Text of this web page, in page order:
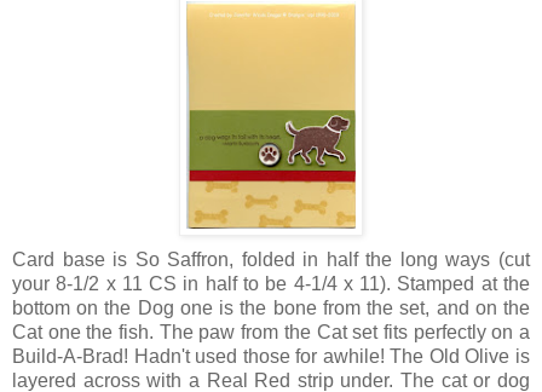
Card base is So Saffron, folded in half the long ways (cut
your 8-1/2 x 11 CS in half to be 4-1/4 x 11). Stamped at the
bottom on the Dog one is the bone from the set, and on the
Cat one the fish. The paw from the Cat set fits perfectly on a
Build-A-Brad! Hadn't used those for awhile! The Old Olive is
layered across with a Real Red strip under. The cat or dog